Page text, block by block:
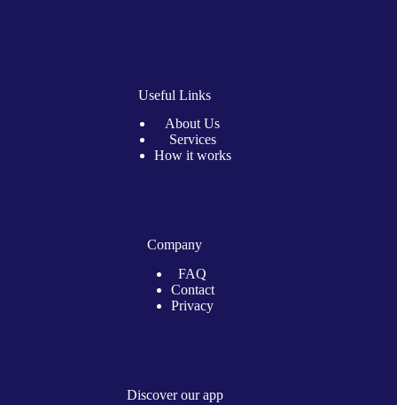
Useful Links
About Us
Services
How it works
Company
FAQ
Contact
Privacy
Discover our app